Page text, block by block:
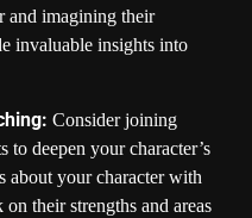
and imagining their
invaluable insights into
Consider joining
deepen your character’s
about your character with
their strengths and areas